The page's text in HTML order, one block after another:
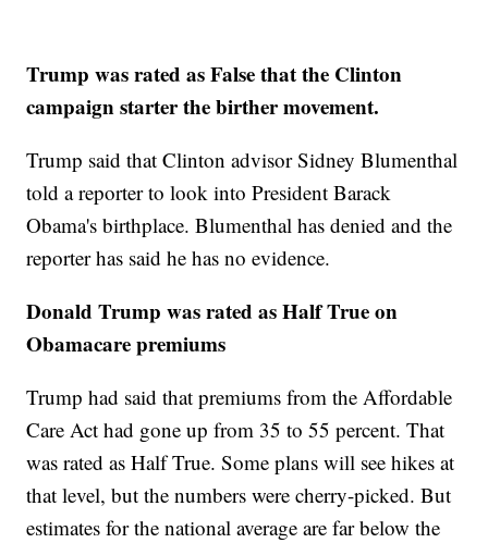
Trump was rated as False that the Clinton
campaign starter the birther movement.
Trump said that Clinton advisor Sidney Blumenthal
told a reporter to look into President Barack
Obama's birthplace. Blumenthal has denied and the
reporter has said he has no evidence.
Donald Trump was rated as Half True on
Obamacare premiums
Trump had said that premiums from the Affordable
Care Act had gone up from 35 to 55 percent. That
was rated as Half True. Some plans will see hikes at
that level, but the numbers were cherry-picked. But
estimates for the national average are far below the